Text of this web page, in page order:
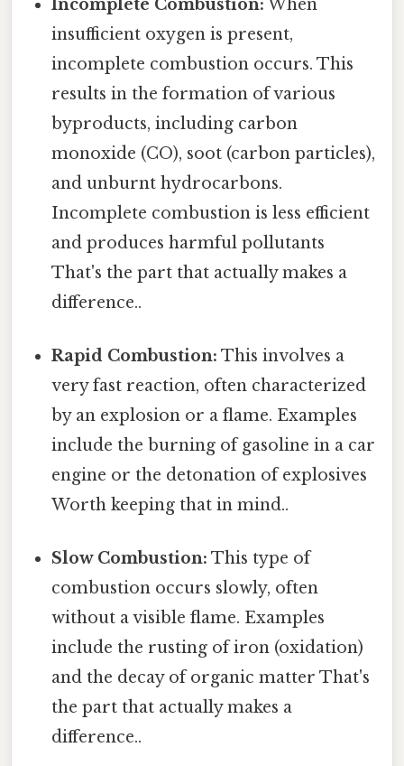
Incomplete Combustion: When
insufficient oxygen is present,
incomplete combustion occurs. This
results in the formation of various
byproducts, including carbon
monoxide (CO), soot (carbon particles),
and unburnt hydrocarbons.
Incomplete combustion is less efficient
and produces harmful pollutants
That's the part that actually makes a
difference..
Rapid Combustion: This involves a
very fast reaction, often characterized
by an explosion or a flame. Examples
include the burning of gasoline in a car
engine or the detonation of explosives
Worth keeping that in mind..
Slow Combustion: This type of
combustion occurs slowly, often
without a visible flame. Examples
include the rusting of iron (oxidation)
and the decay of organic matter That's
the part that actually makes a
difference..